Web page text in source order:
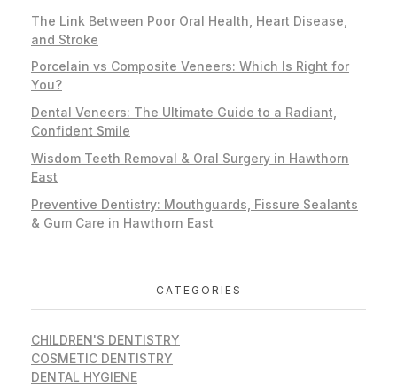
The Link Between Poor Oral Health, Heart Disease,
and Stroke
Porcelain vs Composite Veneers: Which Is Right for
You?
Dental Veneers: The Ultimate Guide to a Radiant,
Confident Smile
Wisdom Teeth Removal & Oral Surgery in Hawthorn
East
Preventive Dentistry: Mouthguards, Fissure Sealants
& Gum Care in Hawthorn East
CATEGORIES
CHILDREN'S DENTISTRY
COSMETIC DENTISTRY
DENTAL HYGIENE